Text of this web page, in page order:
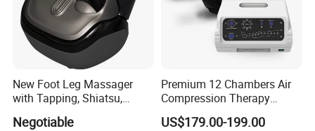
New Foot Leg Massager
with Tapping, Shiatsu,
Heating, Kneading Function
Negotiable
Premium 12 Chambers Air
Compression Therapy
System
US$179.00-199.00